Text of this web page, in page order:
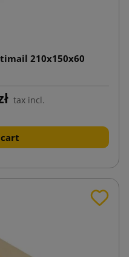
210x150x60
tax incl.